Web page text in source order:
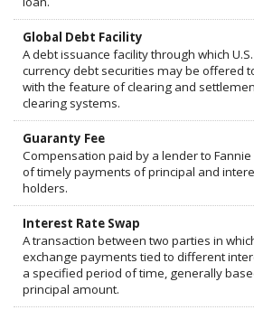
Global Debt Facility
A debt issuance facility through which
currency debt securities may be offered
with the feature of clearing and
clearing systems.
Guaranty Fee
Compensation paid by a lender to
of timely payments of principal and
holders.
Interest Rate Swap
A transaction between two parties in
exchange payments tied to different
a specified period of time, generally
principal amount.